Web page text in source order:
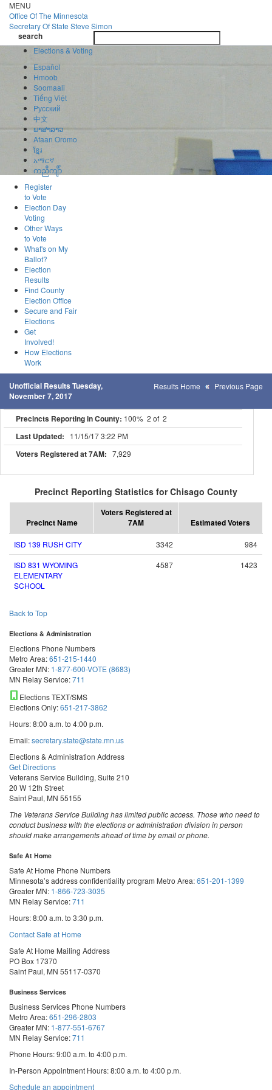
Skip
to
main
content
MENU
Office OfThe Minnesota
Secretary Of State Steve Simon
search
search
Elections & Voting
Español
Hmoob
Soomaali
Tiếng Việt
Pусский
中文
ພາສາລາວ
Afaan Oromo
ខ្មែរ
አማርኛ
ကညီကျိာ်
Register
to Vote
Election Day
Voting
Other Ways
to Vote
What's on My
Ballot?
Election
Results
Find County
Election Office
Secure and Fair
Elections
Get
Involved!
How Elections
Work
Unofficial Results Tuesday,
November 7, 2017
Results Home Previous Page
Precincts Reporting in County: 100% 2 of 2
Last Updated: 11/15/17 3:22 PM
Voters Registered at 7AM: 7,929
Precinct Reporting Statistics for Chisago County
Precinct Name
Voters Registered at
7AM
Estimated Voters
ISD 139 RUSH CITY 3342
984
ISD 831 WYOMING
ELEMENTARY
SCHOOL
4587 1423
Back to Top
Elections & Administration
Elections Phone Numbers
Metro Area:651-215-1440
Greater MN: 1-877-600-VOTE (8683)
MN Relay Service:711
Elections TEXT/SMS
Elections Only:651-217-3862
Hours: 8:00 a.m. to 4:00 p.m.
Email:secretary.state@state.mn.us
Elections & Administration Address
Get Directions
Veterans Service Building, Suite 210
20 W 12th Street
Saint Paul, MN 55155
The Veterans Service Building has limited public access. Those who need to
conduct business with the elections or administration division in person
should make arrangements ahead of time by email or phone.
Safe At Home
Safe At Home Phone Numbers
Minnesota’s address confidentiality program Metro Area:651-201-1399
Greater MN: 1-866-723-3035
MN Relay Service:711
Hours: 8:00 a.m. to 3:30 p.m.
Contact Safe at Home
Safe At Home Mailing Address
PO Box 17370
Saint Paul, MN 55117-0370
Business Services
Business Services Phone Numbers
Metro Area:651-296-2803
Greater MN: 1-877-551-6767
MN Relay Service:711
Phone Hours: 9:00 a.m. to 4:00 p.m.
In-Person Appointment Hours: 8:00 a.m. to 4:00 p.m.
Schedule an appointmentwith